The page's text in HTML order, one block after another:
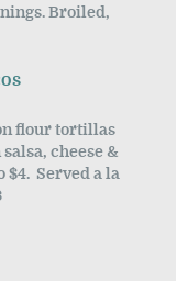
Broiled,
flour tortillas
cheese &
Served a la